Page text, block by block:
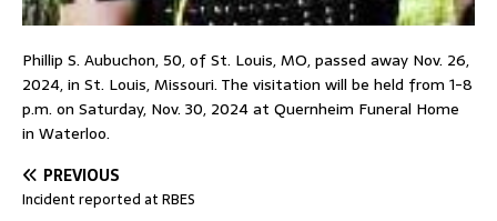
Phillip S. Aubuchon, 50, of St. Louis, MO, passed away Nov. 26,
2024, in St. Louis, Missouri. The visitation will be held from 1-8
p.m. on Saturday, Nov. 30, 2024 at Quernheim Funeral Home
in Waterloo.
PREVIOUS
Incident reported at RBES